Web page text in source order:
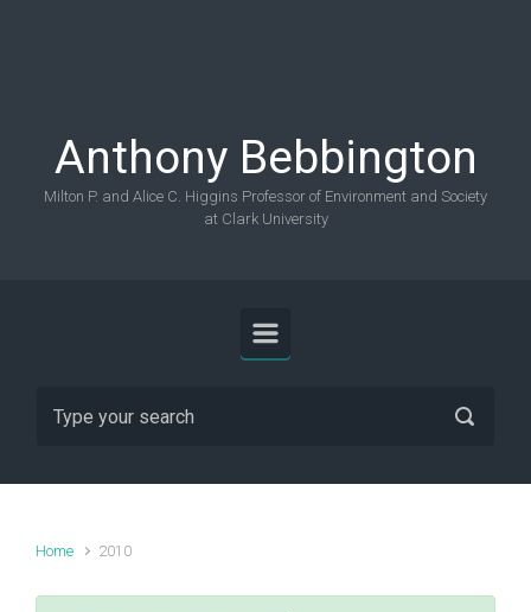
Anthony Bebbington
Milton P. and Alice C. Higgins Professor of Environment and Society
at Clark University
Home 2010